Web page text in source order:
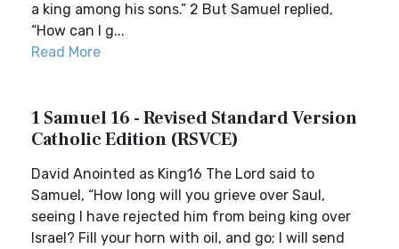
a king among his sons.” 2 But Samuel replied,
“How can I g...
Read More
1 Samuel 16 - Revised Standard Version
Catholic Edition (RSVCE)
David Anointed as King16 The Lord said to
Samuel, “How long will you grieve over Saul,
seeing I have rejected him from being king over
Israel? Fill your horn with oil, and go; I will send